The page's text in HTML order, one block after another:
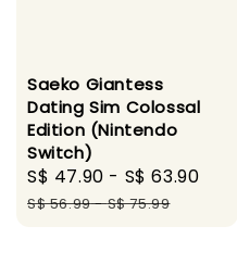
Saeko Giantess
Dating Sim Colossal
Edition (Nintendo
Switch)
Sale
price
S$ 47.90 - S$ 63.90
S$ 56.99-S$ 75.99